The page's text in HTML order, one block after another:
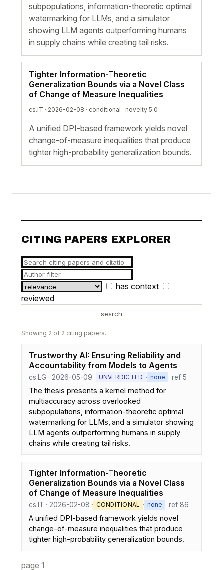
subpopulations, information-theoretic optimal
watermarking for LLMs, and a simulator
showing LLM agents outperforming humans
in supply chains while creating tail risks.
Tighter Information-Theoretic
Generalization Bounds via a Novel Class
of Change of Measure Inequalities
cs.IT · 2026-02-08 · conditional · novelty 5.0
A unified DPI-based framework yields novel
change-of-measure inequalities that produce
tighter high-probability generalization bounds.
CITING PAPERS EXPLORER
has context
reviewed
search
Showing 2 of 2 citing papers.
Trustworthy AI: Ensuring Reliability and
Accountability from Models to Agents
cs.LG · 2026-05-09 · UNVERDICTED · none · ref 5
The thesis presents a kernel method for
multiaccuracy across overlooked
subpopulations, information-theoretic optimal
watermarking for LLMs, and a simulator showing
LLM agents outperforming humans in supply
chains while creating tail risks.
Tighter Information-Theoretic
Generalization Bounds via a Novel Class
of Change of Measure Inequalities
cs.IT · 2026-02-08 · CONDITIONAL · none · ref 86
A unified DPI-based framework yields novel
change-of-measure inequalities that produce
tighter high-probability generalization bounds.
page 1